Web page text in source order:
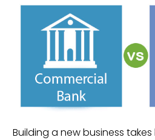
Building a new business